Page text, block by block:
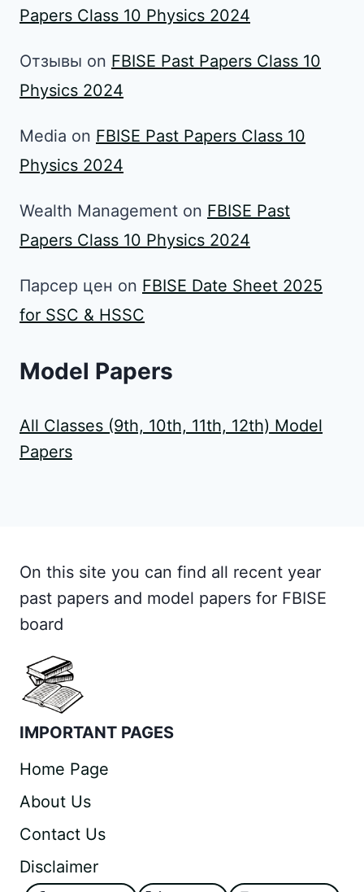
Papers Class 10 Physics 2024
Отзывы on FBISE Past Papers Class 10
Physics 2024
Media on FBISE Past Papers Class 10
Physics 2024
Wealth Management on FBISE Past
Papers Class 10 Physics 2024
Парсер цен on FBISE Date Sheet 2025
for SSC & HSSC
Model Papers
All Classes (9th, 10th, 11th, 12th) Model
Papers
On this site you can find all recent year
past papers and model papers for FBISE
board
IMPORTANT PAGES
Home Page
About Us
Contact Us
Disclaimer